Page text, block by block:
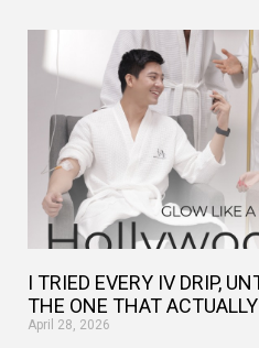
I TRIED EVERY IV DRIP,
THE ONE THAT
April 28, 2026